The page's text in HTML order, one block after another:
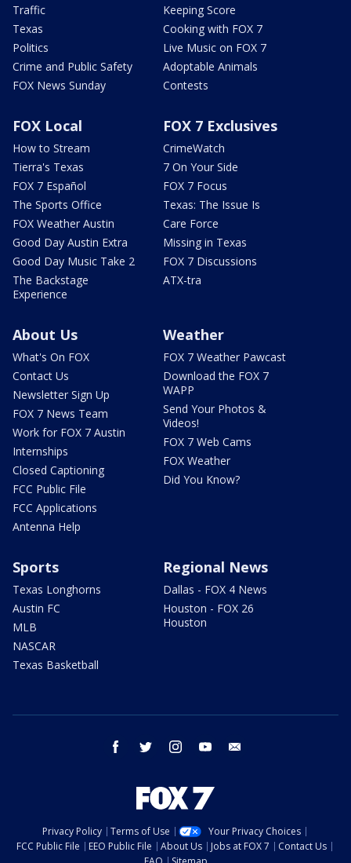
Traffic
Texas
Politics
Crime and Public Safety
FOX News Sunday
Keeping Score
Cooking with FOX 7
Live Music on FOX 7
Adoptable Animals
Contests
FOX Local
How to Stream
Tierra's Texas
FOX 7 Español
The Sports Office
FOX Weather Austin
Good Day Austin Extra
Good Day Music Take 2
The Backstage
Experience
FOX 7 Exclusives
CrimeWatch
7 On Your Side
FOX 7 Focus
Texas: The Issue Is
Care Force
Missing in Texas
FOX 7 Discussions
ATX-tra
About Us
What's On FOX
Contact Us
Newsletter Sign Up
FOX 7 News Team
Work for FOX 7 Austin
Internships
Closed Captioning
FCC Public File
FCC Applications
Antenna Help
Weather
FOX 7 Weather Pawcast
Download the FOX 7
WAPP
Send Your Photos &
Videos!
FOX 7 Web Cams
FOX Weather
Did You Know?
Sports
Texas Longhorns
Austin FC
MLB
NASCAR
Texas Basketball
Regional News
Dallas - FOX 4 News
Houston - FOX 26
Houston
facebook twitter instagram youtube
Privacy Policy Terms of Use
Your Privacy Choices
FCC Public File
EEO Public File About Us Jobs at FOX 7
Contact Us